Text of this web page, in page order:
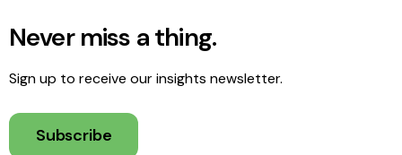
Never miss a thing.
Sign up to receive our insights newsletter.
Subscribe